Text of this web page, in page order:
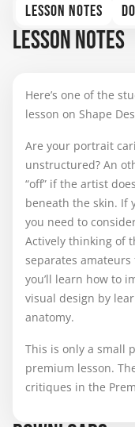
LESSON NOTES
LESSON NOTES
Here’s one of the
lesson on Shape
Are your portrait
unstructured? An
“off” if the artist
beneath the skin. If
you need to
Actively thinking of
separates
you’ll learn how to
visual design by
anatomy.
This is only a small
premium lesson.
critiques in the